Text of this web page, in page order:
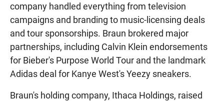
company handled everything from television
campaigns and branding to music-licensing deals
and tour sponsorships. Braun brokered major
partnerships, including Calvin Klein endorsements
for Bieber's Purpose World Tour and the landmark
Adidas deal for Kanye West's Yeezy sneakers.
Braun's holding company, Ithaca Holdings, raised